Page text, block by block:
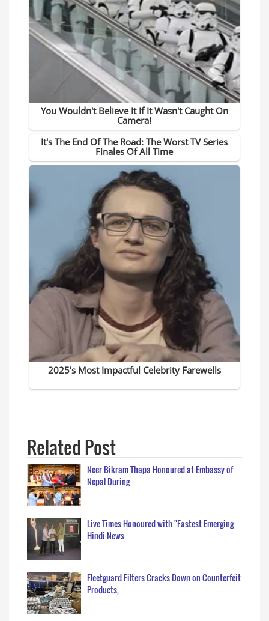
Related Post
Neer Bikram Thapa Honoured at Embassy of
Nepal During…
Live Times Honoured with "Fastest Emerging
Hindi News…
Fleetguard Filters Cracks Down on Counterfeit
Products,…